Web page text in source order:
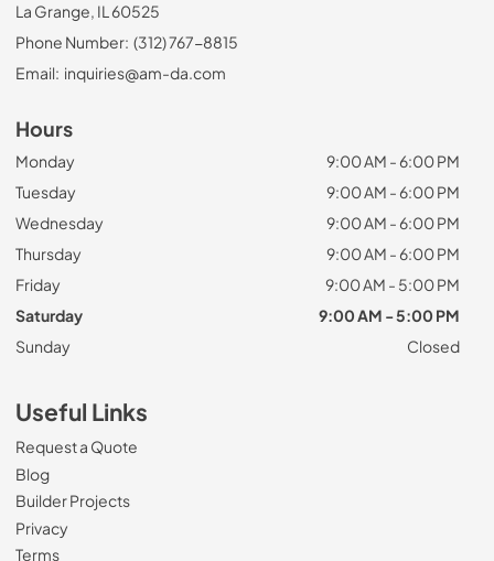
La Grange, IL 60525
Phone Number: (312) 767-8815
Email: inquiries@am-da.com
Hours
Monday
9:00 AM - 6:00 PM
Tuesday
9:00 AM - 6:00 PM
Wednesday
9:00 AM - 6:00 PM
Thursday
9:00 AM - 6:00 PM
Friday
9:00 AM - 5:00 PM
Saturday
9:00 AM - 5:00 PM
Sunday
Closed
Useful Links
Request a Quote
Blog
Builder Projects
Privacy
Terms